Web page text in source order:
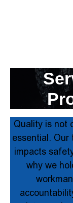
Quality is not
essential. Our
impacts
why we